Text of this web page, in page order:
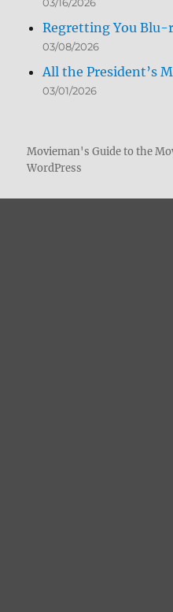
03/16/2026
Regretting You Blu-
03/08/2026
All the President’s
03/01/2026
Movieman's Guide to the
WordPress